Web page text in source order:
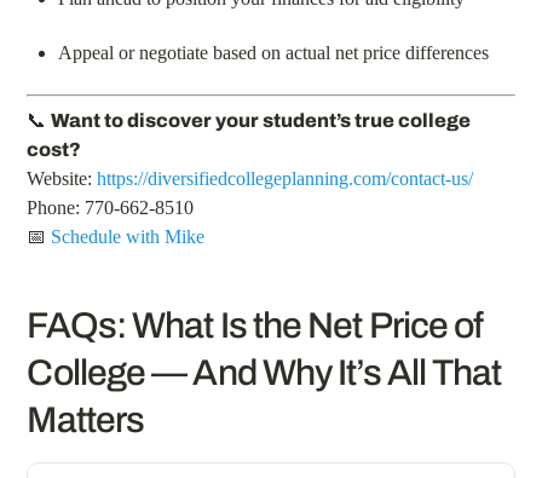
Appeal or negotiate based on actual net price differences
📞Want to discover your student’s true college
cost?
Website:https://diversifiedcollegeplanning.com/contact-us/
Phone: 770-662-8510
📅 Schedule with Mike
FAQs: What Is the Net Price of
College — And Why It’s All That
Matters